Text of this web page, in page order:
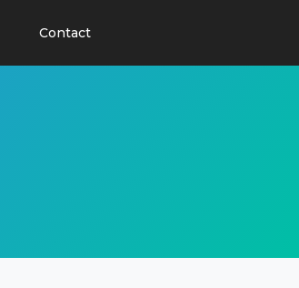
Contact